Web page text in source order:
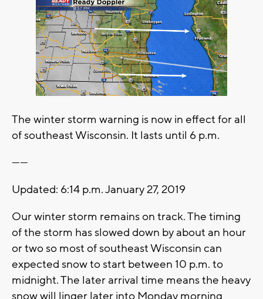
The winter storm warning is now in effect for all
of southeast Wisconsin. It lasts until 6 p.m.
------
Updated: 6:14 p.m. January 27, 2019
Our winter storm remains on track. The timing
of the storm has slowed down by about an hour
or two so most of southeast Wisconsin can
expected snow to start between 10 p.m. to
midnight. The later arrival time means the heavy